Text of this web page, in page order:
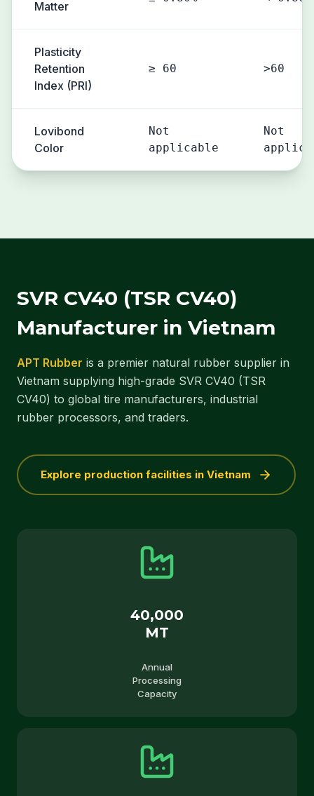
Matter
Plasticity
Retention
Index (PRI)
≥ 60 >60
Lovibond
Color
Not
applicable
Not
SVR CV40 (TSR CV40)
Manufacturer in Vietnam
APT Rubber is a premier natural rubber supplier in
Vietnam supplying high-grade SVR CV40 (TSR
CV40) to global tire manufacturers, industrial
rubber processors, and traders.
Explore production facilities in Vietnam
40,000
MT
Annual
Processing
Capacity